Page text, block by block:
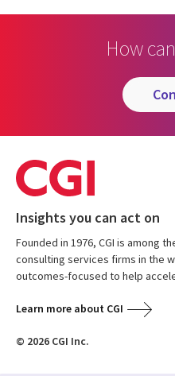
How
Insights you can act on
Founded in 1976, CGI is among
consulting services firms in the
outcomes-focused to help
Learn more about CGI
© 2026 CGI Inc.